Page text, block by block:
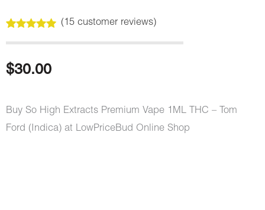
out of 5
customer
ratings
(15customer reviews)
$30.00
Buy So High Extracts Premium Vape 1ML THC – Tom
Ford (Indica) at LowPriceBud Online Shop